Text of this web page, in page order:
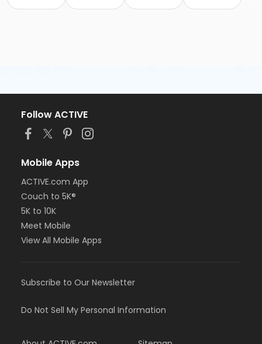
Follow ACTIVE
Mobile Apps
ACTIVE.com App
Couch to 5K®
5K to 10K
Meet Mobile
View All Mobile Apps
Subscribe to Our Newsletter
Do Not Sell My Personal Information